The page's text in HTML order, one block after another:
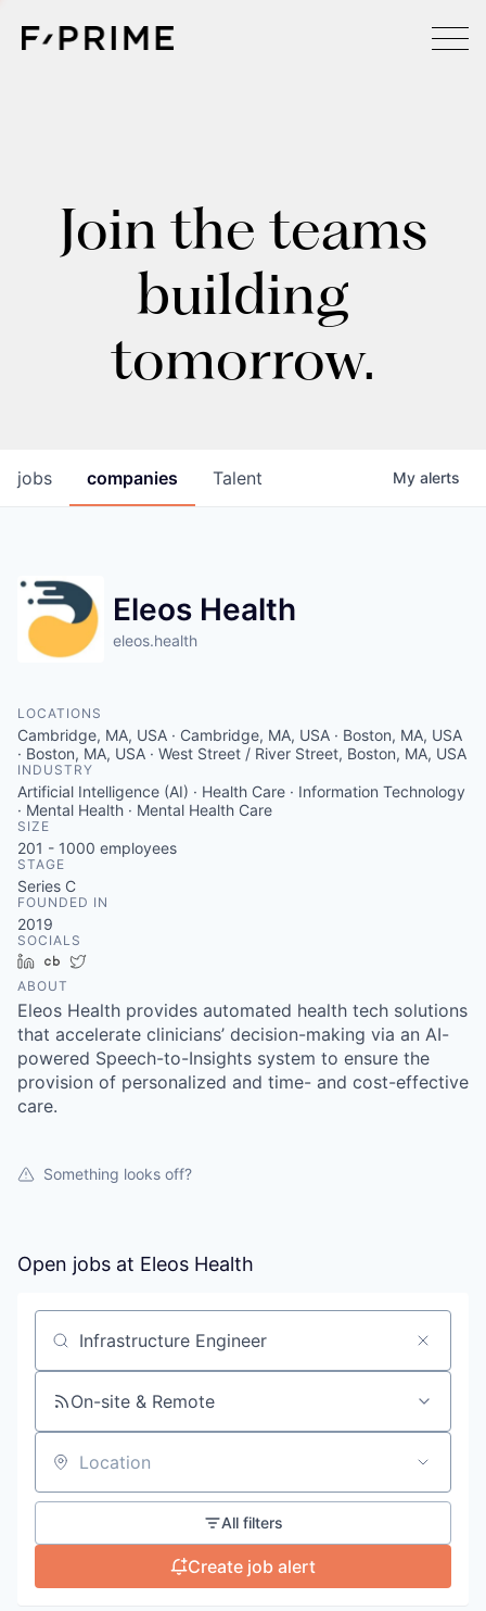
Join the teams
building
tomorrow.
jobs companies Talent My alerts
Eleos Health
eleos.health
LOCATIONS
Cambridge, MA, USA · Cambridge, MA, USA · Boston, MA, USA
· Boston, MA, USA · West Street / River Street, Boston, MA, USA
INDUSTRY
Artificial Intelligence (AI) · Health Care · Information Technology
· Mental Health · Mental Health Care
SIZE
201 - 1000 employees
STAGE
Series C
FOUNDED IN
2019
SOCIALS
LinkedInCrunchbase
ABOUT
Eleos Health provides automated health tech solutions
that accelerate clinicians’ decision-making via an AI-
powered Speech-to-Insights system to ensure the
provision of personalized and time- and cost-effective
care.
Something looks off?
Open jobs at Eleos Health
Search by title or keyword
On-site & Remote
Location
All filters
Create job alert